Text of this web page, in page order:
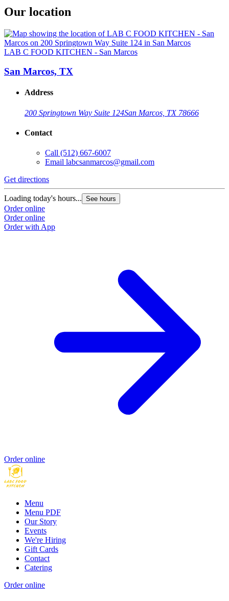
Our location
LAB C FOOD KITCHEN - San Marcos
San Marcos, TX
Address
200 Springtown Way Suite 124San Marcos, TX 78666
Contact
Call (512) 667-6007
Email labcsanmarcos@gmail.com
Get directions
Loading today's hours... See hours
Order online
Order online
Order with App
Order online
Menu
Menu PDF
Our Story
Events
We're Hiring
Gift Cards
Contact
Catering
Order online